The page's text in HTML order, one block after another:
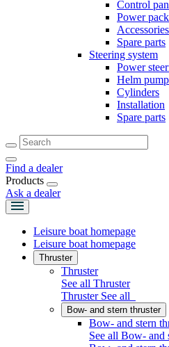
Control
Power
Accessories
Spare parts
Steering system
Power
Helm
Cylinders
Installation
Spare parts
Find a dealer
Products
Ask a dealer
Leisure boat homepage
Leisure boat homepage
Thruster
Thruster
See all Thruster
Thruster See all
Bow- and stern thruster
Bow- and stern
See all Bow- and